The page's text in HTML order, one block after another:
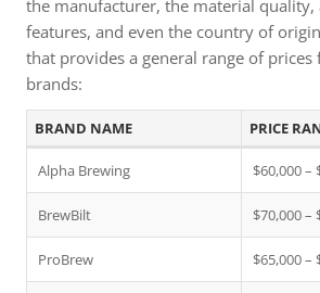
the manufacturer, the material quality,
features, and even the country of
that provides a general range of
brands:
BRAND NAME PRICE
Alpha Brewing $60,000 –
BrewBilt $70,000 –
ProBrew $65,000 –